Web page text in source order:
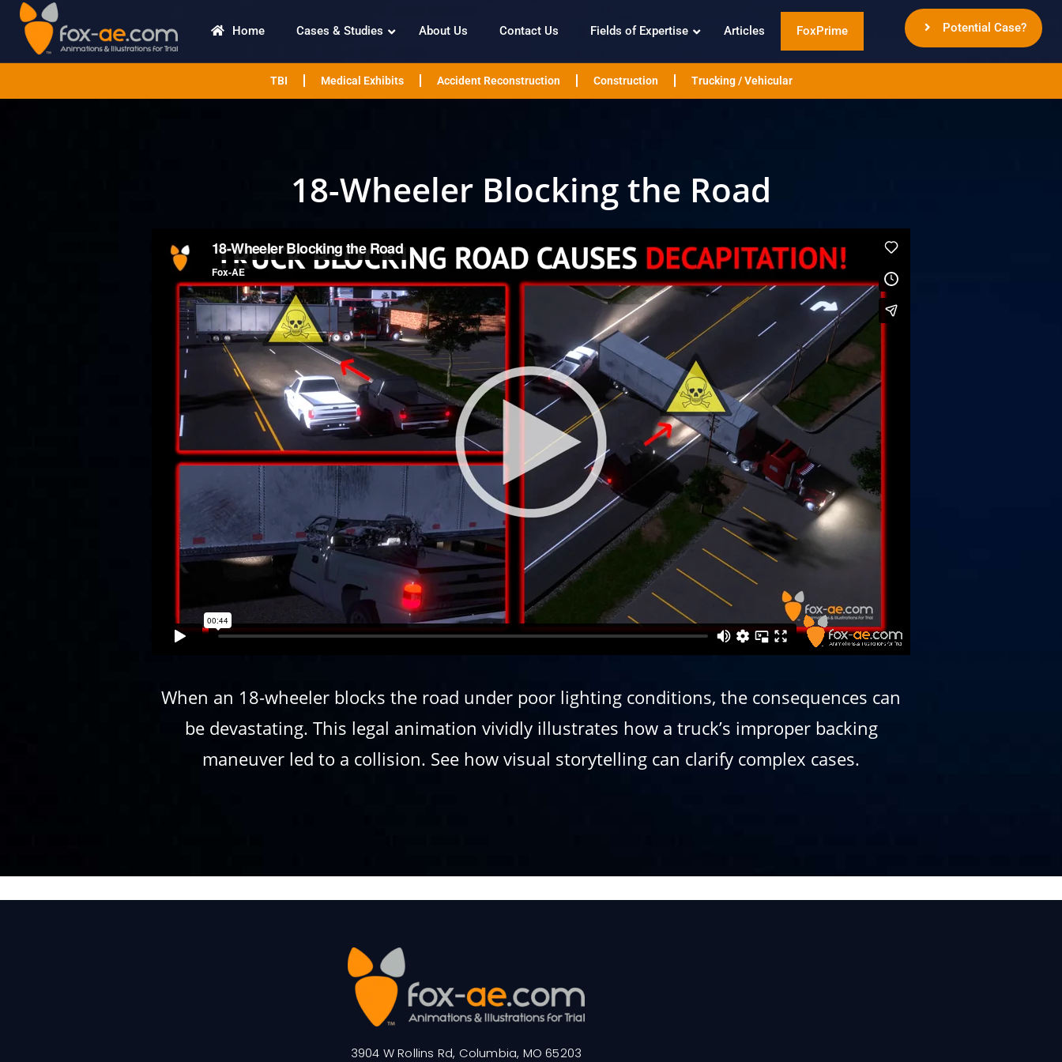
Home Cases & Studies About Us Contact Us Fields of Expertise Articles FoxPrime Potential Case?
TBI Medical Exhibits Accident Reconstruction Construction Trucking / Vehicular
18-Wheeler Blocking the Road
When an 18-wheeler blocks the road under poor lighting conditions, the consequences can
be devastating. This legal animation vividly illustrates how a truck’s improper backing
maneuver led to a collision. See how visual storytelling can clarify complex cases.
3904 W Rollins Rd, Columbia, MO 65203